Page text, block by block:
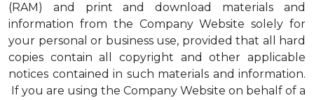
(RAM) and print and download materials and
information from the Company Website solely for
your personal or business use, provided that all hard
copies contain all copyright and other applicable
notices contained in such materials and information.
If you are using the Company Website on behalf of a